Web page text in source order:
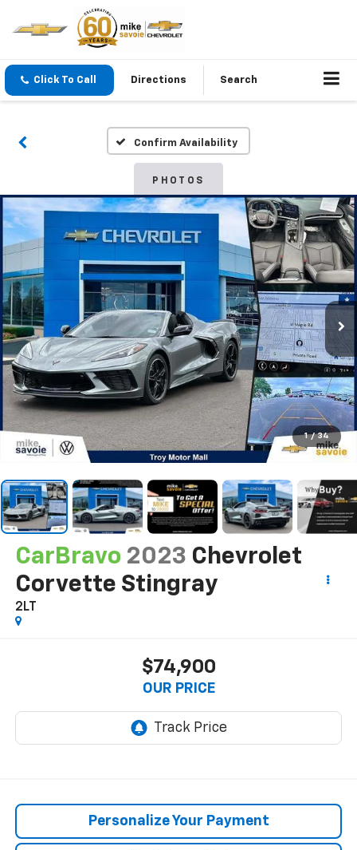
Click To Call Directions Search
Confirm Availability
PHOTOS
1 / 34
CarBravo 2023 Chevrolet
Corvette Stingray
2LT
$74,900
OUR PRICE
Personalize Your Payment